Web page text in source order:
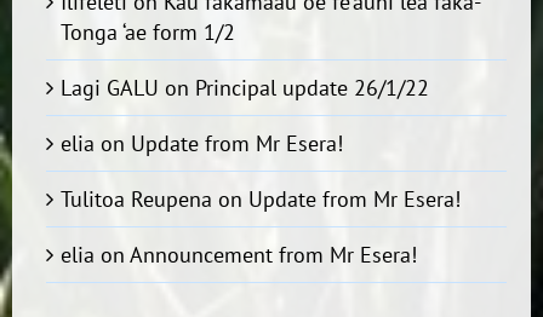
Tonga ‘ae form 1/2
Lagi GALU on Principal update 26/1/22
elia on Update from Mr Esera!
Tulitoa Reupena on Update from Mr Esera!
elia on Announcement from Mr Esera!